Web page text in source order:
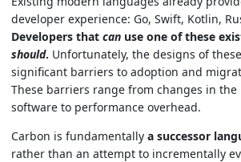
developer experience: Go, Swift, Kotlin,
Developers that can use one of these
should. Unfortunately, the designs of
significant barriers to adoption and
These barriers range from changes in
software to performance overhead.
Carbon is fundamentally a successor
rather than an attempt to incrementally